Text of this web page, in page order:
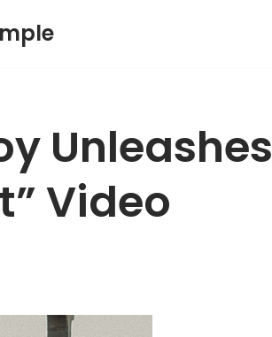
Unleashes
Video